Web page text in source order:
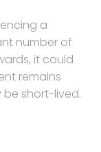
a
number of
it could
remains
short-lived.